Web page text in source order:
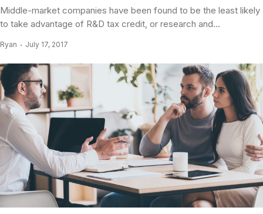
Middle-market companies have been found to be the least likely
to take advantage of R&D tax credit, or research and...
Ryan July 17, 2017